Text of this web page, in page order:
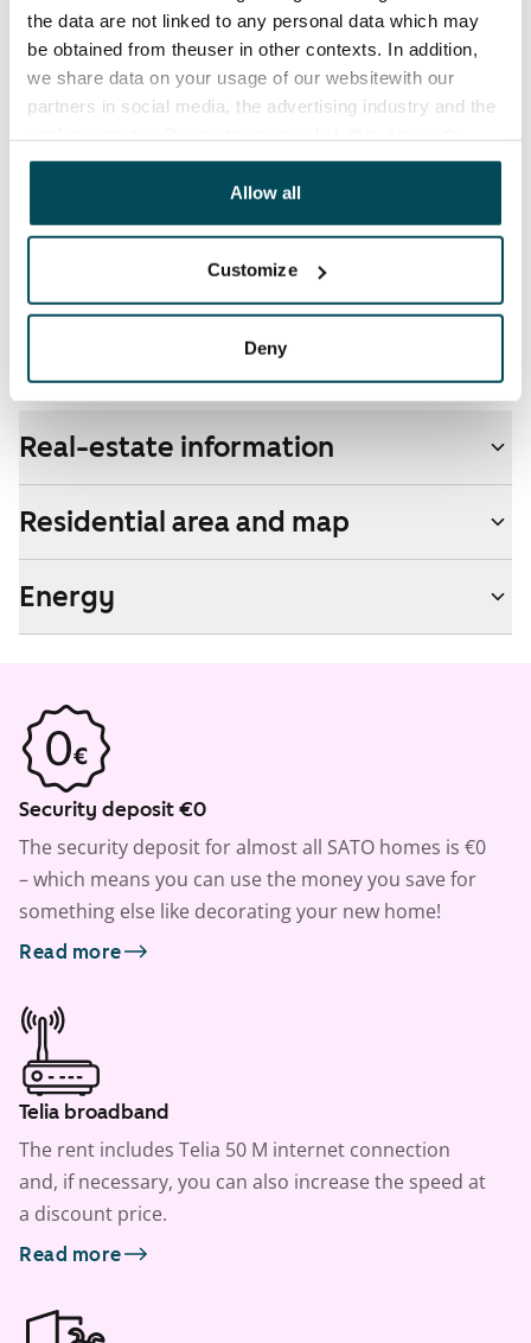
the data are not linked to any personal data which may
be obtained from theuser in other contexts. In addition,
we share data on your usage of our websitewith our
partners in social media, the advertising industry and the
other data that you have providedto them or that has
been collected when you have used their services.
Allow all
Customize
Deny
The tenant makes an electricity agreement with the
electricity supplier.
Broadband
Additional speeds are available at a discounted price
by contacting the operator Telia.
Pets allowed
Non-smoking building
Real-estate information
Residential area and map
Energy
Security deposit €0
The security deposit for almost all SATO homes is €0
– which means you can use the money you save for
something else like decorating your new home!
Read more
Telia broadband
The rent includes Telia 50 M internet connection
and, if necessary, you can also increase the speed at
a discount price.
Read more